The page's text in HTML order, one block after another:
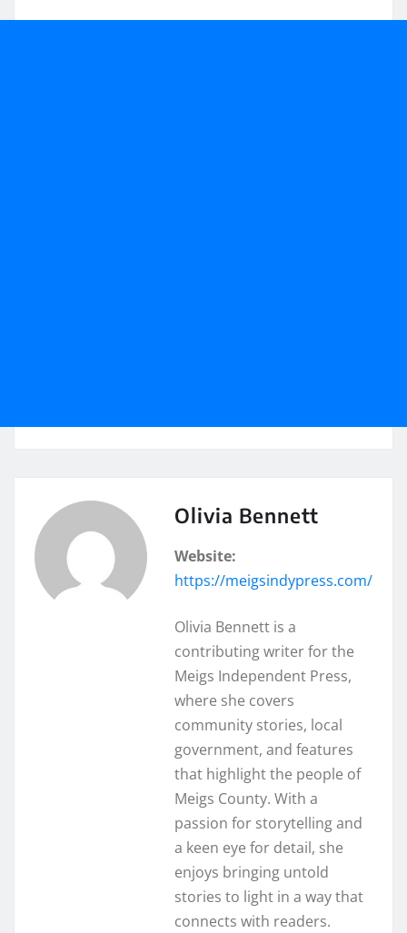
Olivia Bennett
Website:
https://meigsindypress.com/
Olivia Bennett is a
contributing writer for the
Meigs Independent Press,
where she covers
community stories, local
government, and features
that highlight the people of
Meigs County. With a
passion for storytelling and
a keen eye for detail, she
enjoys bringing untold
stories to light in a way that
connects with readers.